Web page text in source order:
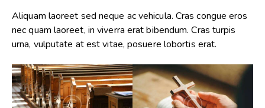
Aliquam laoreet sed neque ac vehicula. Cras congue eros
nec quam laoreet, in viverra erat bibendum. Cras turpis
urna, vulputate at est vitae, posuere lobortis erat.